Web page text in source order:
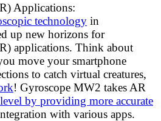
Applications:
technology in
up new horizons for
applications. Think about
move your smartphone
to catch virtual creatures,
! Gyroscope MW2 takes AR
by providing more accurate
with various apps.